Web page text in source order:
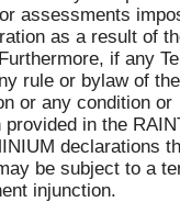
assessments
as a result of
if any
rule or bylaw of the
or any condition or
in the
declarations
be subject to a
injunction.